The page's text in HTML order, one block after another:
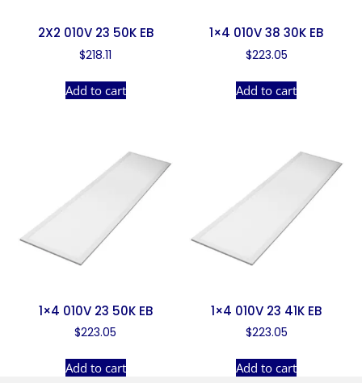
2X2 010V 23 50K EB
$218.11
Add to cart
1×4 010V 38 30K EB
$223.05
Add to cart
1×4 010V 23 50K EB
$223.05
Add to cart
1×4 010V 23 41K EB
$223.05
Add to cart